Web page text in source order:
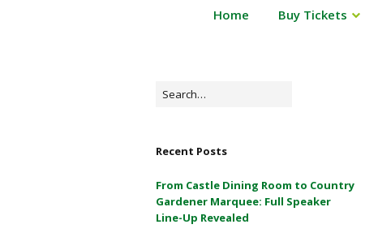
r
a
m
C
a
s
Powderham
&
Home Buy Tickets
Search
Recent Posts
From Castle Dining Room to Country
Gardener Marquee: Full Speaker
Line-Up Revealed